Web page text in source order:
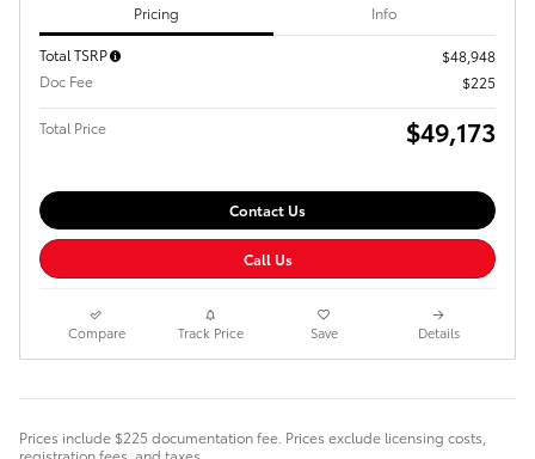
Pricing Info
Total TSRP
$48,948
Doc Fee
$225
Total Price $49,173
Contact Us
Call Us
Compare Track Price Save Details
Prices include $225 documentation fee. Prices exclude licensing costs,
registration fees, and taxes.